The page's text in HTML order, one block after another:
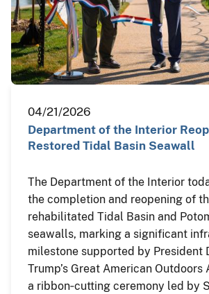
04/21/2026
Department of the Interior
Restored Tidal Basin Seawall
The Department of the Interior
the completion and reopening of
rehabilitated Tidal Basin and
seawalls, marking a significant
milestone supported by President
Trump’s Great American
a ribbon‑cutting ceremony led by